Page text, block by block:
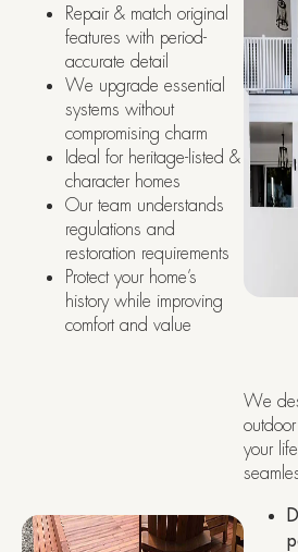
Repair & match original
features with period-
accurate detail
We upgrade essential
systems without
compromising charm
Ideal for heritage-listed &
character homes
Our team understands
regulations and
restoration requirements
Protect your home’s
history while improving
comfort and value
We
your